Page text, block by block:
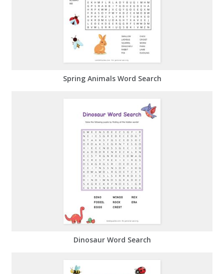
Spring Animals Word Search
Dinosaur Word Search